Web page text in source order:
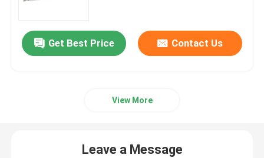
Guillotine Shearing Machine
Punch And Shear Machine
Get Best Price Contact Us
View More
Leave a Message